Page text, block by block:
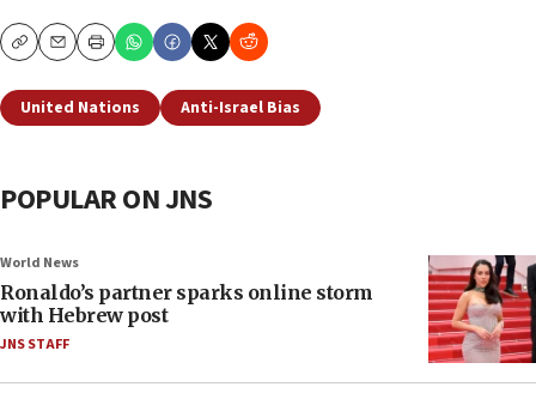
CopyEmailPrint
United Nations Anti-Israel Bias
POPULAR ON JNS
World News
Ronaldo’s partner sparks online storm
with Hebrew post
JNS STAFF